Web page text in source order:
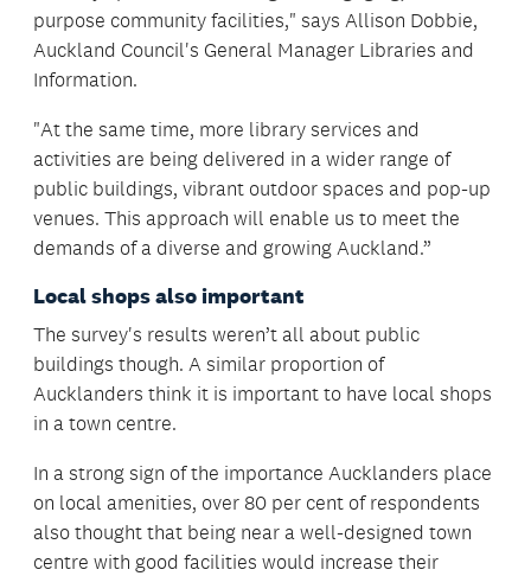
purpose community facilities," says Allison Dobbie,
Auckland Council's General Manager Libraries and
Information.
"At the same time, more library services and
activities are being delivered in a wider range of
public buildings, vibrant outdoor spaces and pop-up
venues. This approach will enable us to meet the
demands of a diverse and growing Auckland.”
Local shops also important
The survey's results weren’t all about public
buildings though. A similar proportion of
Aucklanders think it is important to have local shops
in a town centre.
In a strong sign of the importance Aucklanders place
on local amenities, over 80 per cent of respondents
also thought that being near a well-designed town
centre with good facilities would increase their